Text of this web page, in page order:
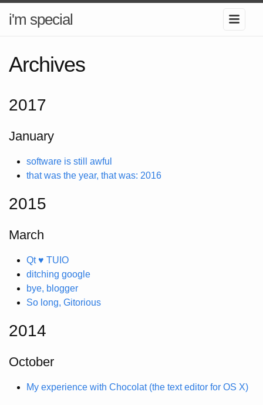
i'm special
Archives
2017
January
software is still awful
that was the year, that was: 2016
2015
March
Qt ♥ TUIO
ditching google
bye, blogger
So long, Gitorious
2014
October
My experience with Chocolat (the text editor for OS X)